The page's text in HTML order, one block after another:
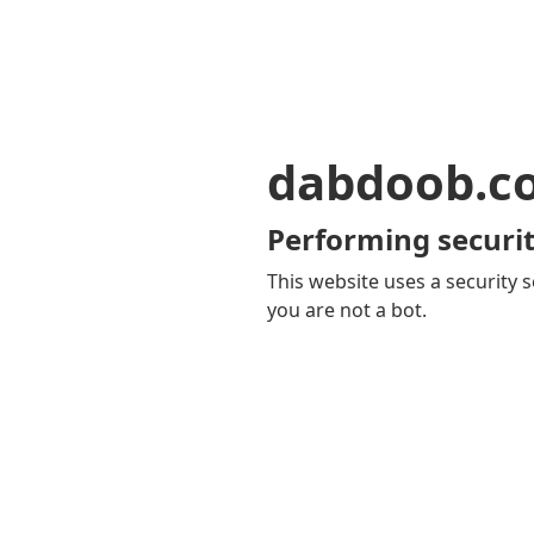
Performing
This website uses a security
you are not a bot.